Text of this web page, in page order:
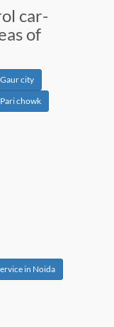
car-
of
city
chowk
in Noida